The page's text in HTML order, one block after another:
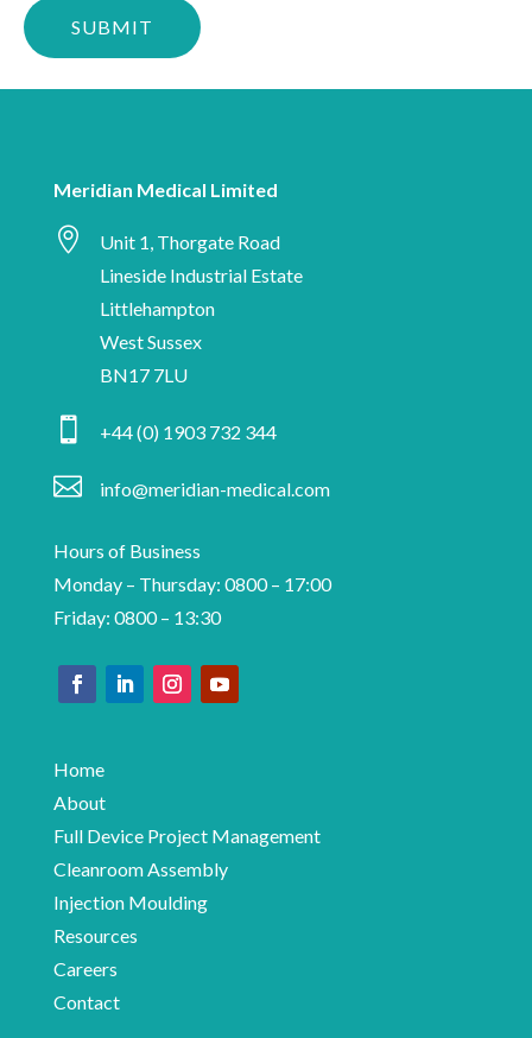
stay
up-
news,
information
medical
device
manufacturing.
confirm
you
are
Meridian Medical Limited

Unit 1, Thorgate Road
Lineside Industrial Estate
Littlehampton
West Sussex
BN17 7LU
 +44 (0) 1903 732 344
 info@meridian-medical.com
Hours of Business
Monday – Thursday: 0800 – 17:00
Friday: 0800 – 13:30
Home
About
Full Device Project Management
Cleanroom Assembly
Injection Moulding
Resources
Careers
Contact